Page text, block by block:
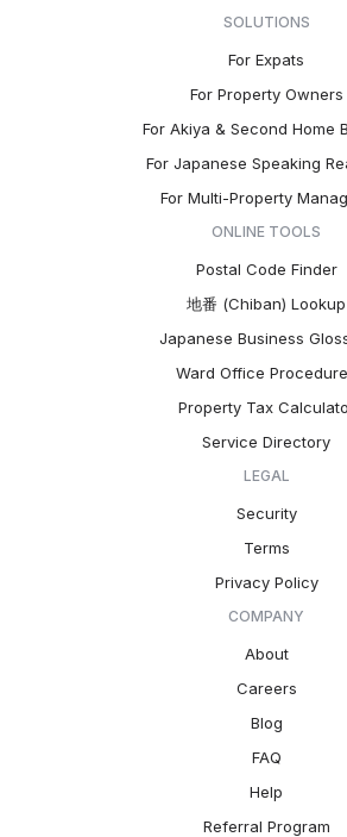
SOLUTIONS
For Expats
For Property Owners
For Akiya & Second Home
For Japanese Speaking
For Multi-Property
ONLINE TOOLS
Postal Code Finder
地番 (Chiban) Lookup
Japanese Business
Ward Office
Property Tax
Service Directory
LEGAL
Security
Terms
Privacy Policy
COMPANY
About
Careers
Blog
FAQ
Help
Referral Program